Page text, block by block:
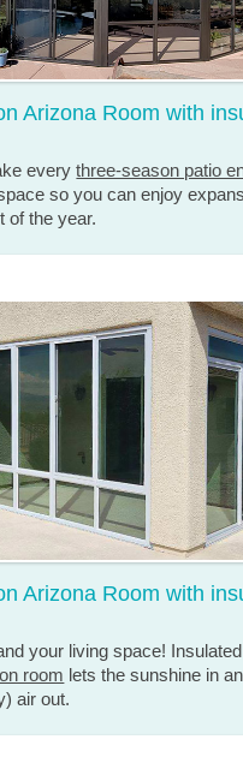
Arizona Room with
everythree-season patio
so you can enjoy
of the year.
Arizona Room with
your living space!
room lets the sunshine in
air out.